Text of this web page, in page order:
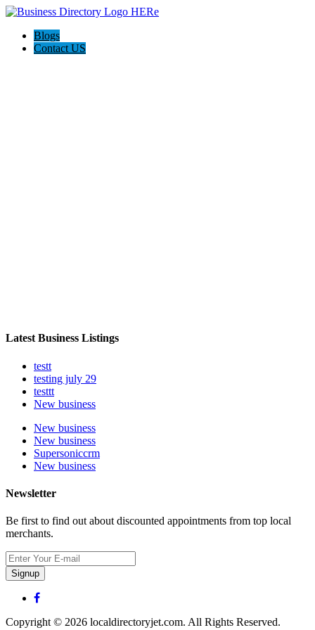
Blogs
Contact US
Latest Business Listings
testt
testing july 29
testtt
New business
New business
New business
Supersoniccrm
New business
Newsletter
Be first to find out about discounted appointments from top local
merchants.
Signup
Copyright © 2026 localdirectoryjet.com. All Rights Reserved.